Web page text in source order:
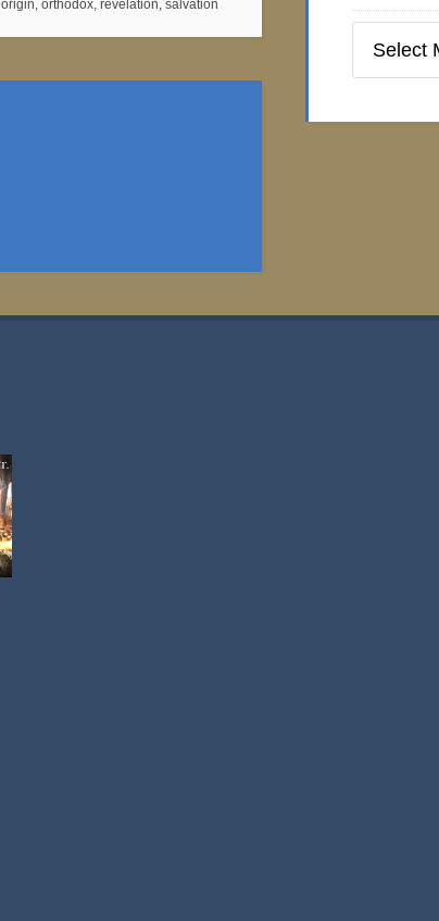
origin, orthodox, revelation, salvation
Institute